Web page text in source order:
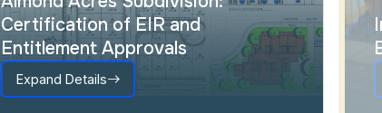
Certification of EIR and
Entitlement Approvals
Expand Details